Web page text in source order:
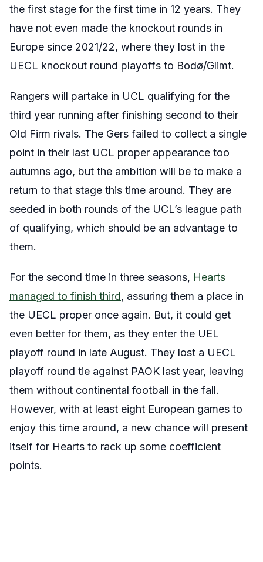
the first stage for the first time in 12 years. They
have not even made the knockout rounds in
Europe since 2021/22, where they lost in the
UECL knockout round playoffs to Bodø/Glimt.
Rangers will partake in UCL qualifying for the
third year running after finishing second to their
Old Firm rivals. The Gers failed to collect a single
point in their last UCL proper appearance too
autumns ago, but the ambition will be to make a
return to that stage this time around. They are
seeded in both rounds of the UCL’s league path
of qualifying, which should be an advantage to
them.
For the second time in three seasons, Hearts
managed to finish third, assuring them a place in
the UECL proper once again. But, it could get
even better for them, as they enter the UEL
playoff round in late August. They lost a UECL
playoff round tie against PAOK last year, leaving
them without continental football in the fall.
However, with at least eight European games to
enjoy this time around, a new chance will present
itself for Hearts to rack up some coefficient
points.